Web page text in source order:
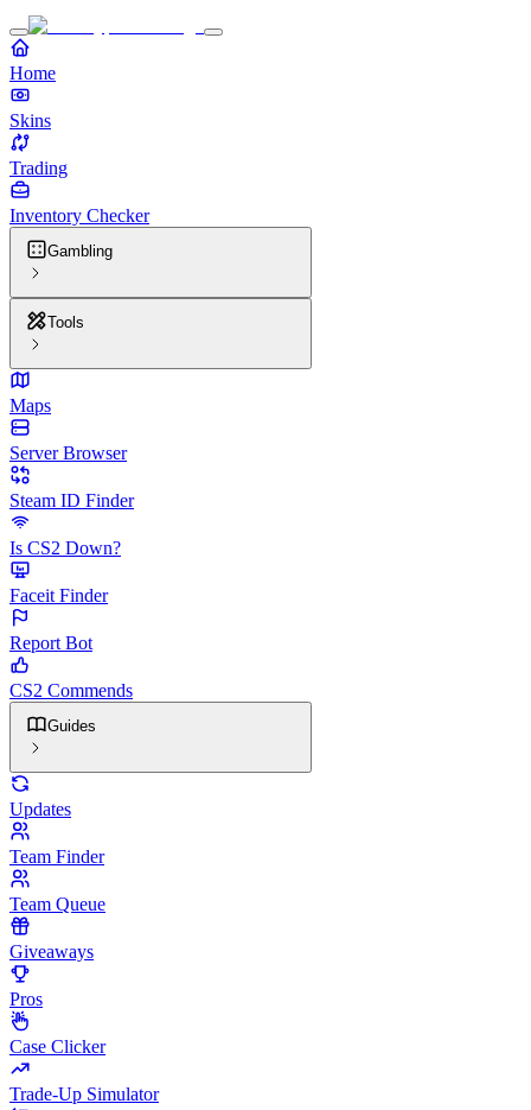
Home
Skins
Trading
Inventory Checker
Gambling
Tools
Maps
Server Browser
Steam ID Finder
Is CS2 Down?
Faceit Finder
Report Bot
CS2 Commends
Guides
Updates
Team Finder
Team Queue
Giveaways
Pros
Case Clicker
Trade-Up Simulator